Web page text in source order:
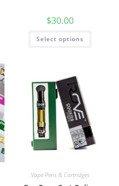
$30.00
Select options
Vape Pens & Cartridges